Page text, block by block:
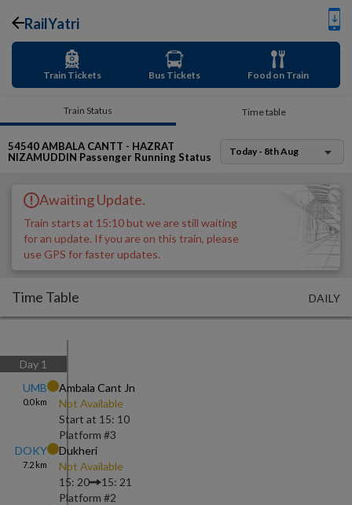
RailYatri
Train Tickets Bus Tickets Food on Train
Train Status Time table
54540AMBALA CANTT - HAZRAT
NIZAMUDDIN Passenger Running Status Today - 8th Aug
Awaiting Update.
Train starts at 15:10 but we are still waiting
for an update. If you are on this train, please
use GPS for faster updates.
Time Table DAILY
Day 1
UMB
0.0km
Ambala Cant Jn
Not Available
Start at 15: 10
Platform #3
DOKY
7.2 km
Dukheri
Not Available
15: 20
15: 21
Platform #2